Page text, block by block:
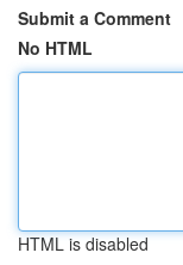
Submit a Comment
No HTML
HTML is disabled